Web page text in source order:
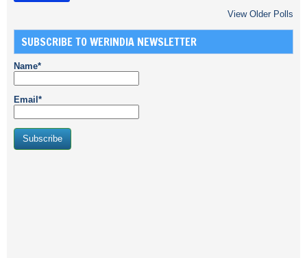
View Older Polls
SUBSCRIBE TO WERINDIA NEWSLETTER
Name*
Email*